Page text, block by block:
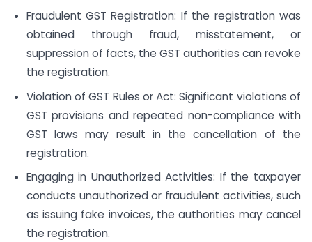
Fraudulent GST Registration: If the registration was
obtained through fraud, misstatement, or
suppression of facts, the GST authorities can revoke
the registration.
Violation of GST Rules or Act: Significant violations of
GST provisions and repeated non-compliance with
GST laws may result in the cancellation of the
registration.
Engaging in Unauthorized Activities: If the taxpayer
conducts unauthorized or fraudulent activities, such
as issuing fake invoices, the authorities may cancel
the registration.